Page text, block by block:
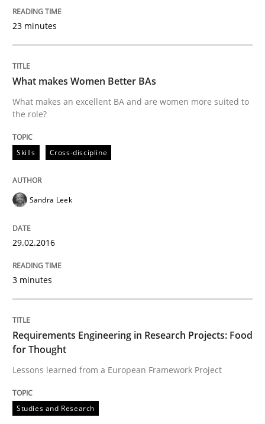
Survival Kit for the RE Guy
Anecdotes from a Requirements Engineer in the Real
Written by
Requirements under construction
Agreed, unambiguous and based on inventions
Written byChris Rupp
Kristina Schöne
READ ARTICLE
23 minutes
What makes Women Better BAs
What makes an excellent BA and are women more suited to
the role?
Skills Cross-discipline
Sandra Leek
29.02.2016
3 minutes
Requirements Engineering in Research Projects: Food
for Thought
Lessons learned from a European Framework Project
Studies and Research